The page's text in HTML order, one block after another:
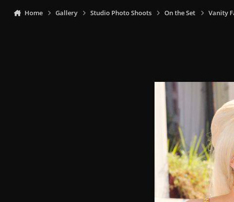
Home Gallery Studio Photo Shoots On the Set Vanity